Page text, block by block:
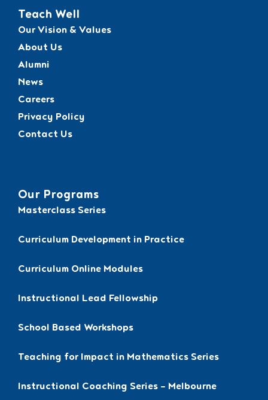
Teach Well
Our Vision & Values
About Us
Alumni
News
Careers
Privacy Policy
Contact Us
Our Programs
Masterclass Series
Curriculum Development in Practice
Curriculum Online Modules
Instructional Lead Fellowship
School Based Workshops
Teaching for Impact in Mathematics Series
Instructional Coaching Series – Melbourne